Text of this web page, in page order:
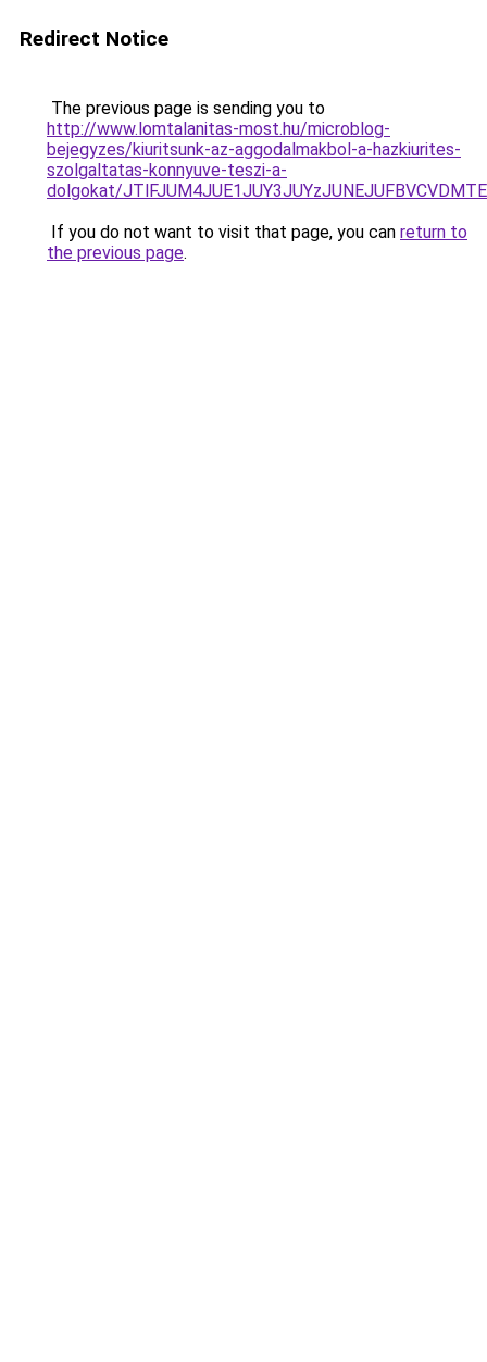
Redirect Notice
The previous page is sending you to
http://www.lomtalanitas-most.hu/microblog-
bejegyzes/kiuritsunk-az-aggodalmakbol-a-hazkiurites-
szolgaltatas-konnyuve-teszi-a-
dolgokat/
If you do not want to visit that page, you can return to
the previous page.